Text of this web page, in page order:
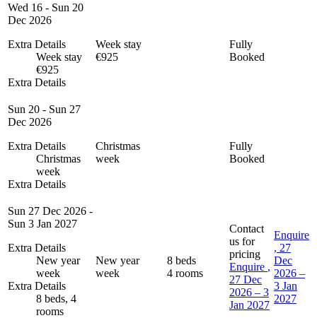
Wed 16 - Sun 20
Dec 2026
Extra Details
Week stay
€925
Extra Details
Week stay
€925
Fully
Booked
Sun 20 - Sun 27
Dec 2026
Extra Details
Christmas
week
Extra Details
Christmas
week
Fully
Booked
Sun 27 Dec 2026 -
Sun 3 Jan 2027
Extra Details
New year
week
Extra Details
8 beds, 4
rooms
New year
week
8 beds
4 rooms
Contact
us for
pricing
Enquire ,
27 Dec
2026 – 3
Jan 2027
Enquire
, 27
Dec
2026 –
3 Jan
2027